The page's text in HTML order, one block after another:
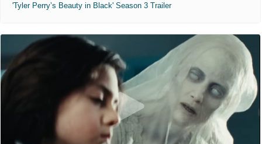
'Tyler Perry’s Beauty in Black' Season 3 Trailer